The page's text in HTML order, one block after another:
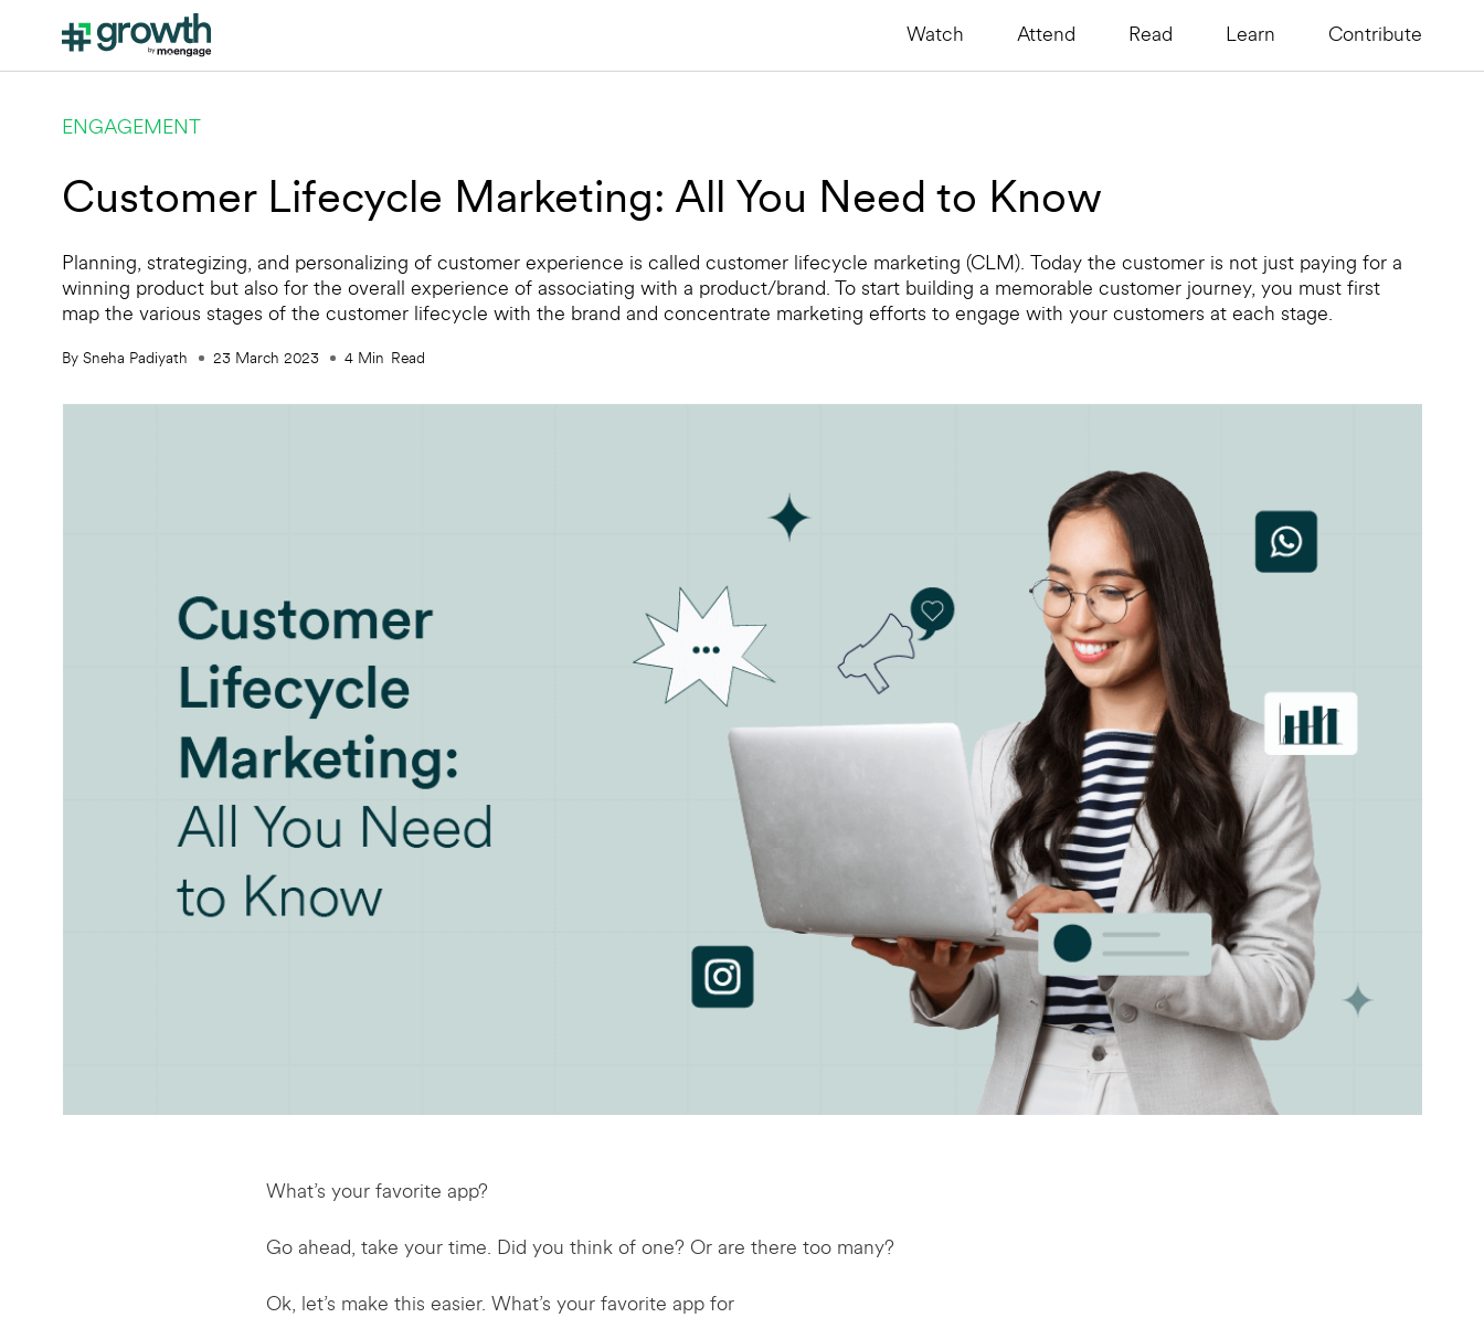
Watch Attend Read Learn Contribute
ENGAGEMENT
Customer Lifecycle Marketing: All You Need to Know
Planning, strategizing, and personalizing of customer experience is called customer lifecycle marketing (CLM). Today the customer is not just paying for a
winning product but also for the overall experience of associating with a product/brand. To start building a memorable customer journey, you must first
map the various stages of the customer lifecycle with the brand and concentrate marketing efforts to engage with your customers at each stage.
By Sneha Padiyath 23 March 2023 4 Min Read
What’s your favorite app?
Go ahead, take your time. Did you think of one? Or are there too many?
Ok, let’s make this easier. What’s your favorite app for